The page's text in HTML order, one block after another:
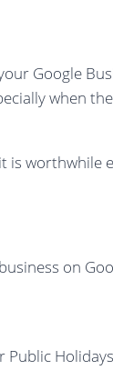
Google
when
is worthwhile
on